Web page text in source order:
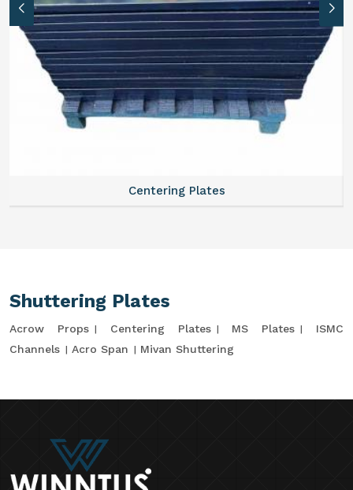
Centering Plates
Shuttering Plates
Acrow Props Centering Plates MS Plates
ISMC
Channels
Acro Span Mivan Shuttering